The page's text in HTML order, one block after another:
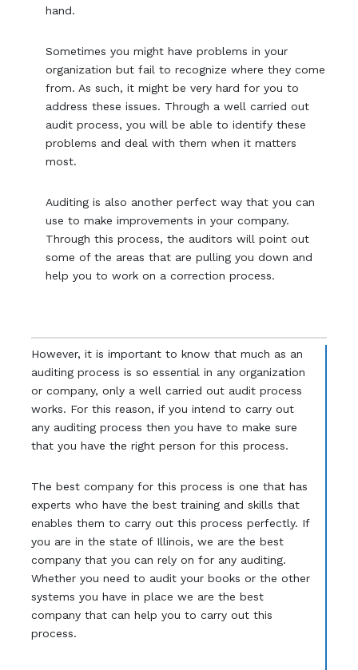
hand.
Sometimes you might have problems in your
organization but fail to recognize where they come
from. As such, it might be very hard for you to
address these issues. Through a well carried out
audit process, you will be able to identify these
problems and deal with them when it matters
most.
Auditing is also another perfect way that you can
use to make improvements in your company.
Through this process, the auditors will point out
some of the areas that are pulling you down and
help you to work on a correction process.
However, it is important to know that much as an
auditing process is so essential in any organization
or company, only a well carried out audit process
works. For this reason, if you intend to carry out
any auditing process then you have to make sure
that you have the right person for this process.
The best company for this process is one that has
experts who have the best training and skills that
enables them to carry out this process perfectly. If
you are in the state of Illinois, we are the best
company that you can rely on for any auditing.
Whether you need to audit your books or the other
systems you have in place we are the best
company that can help you to carry out this
process.